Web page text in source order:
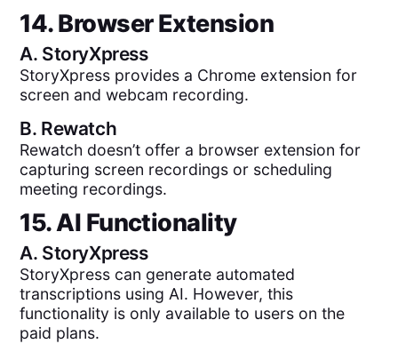
14. Browser Extension
A. StoryXpress
StoryXpress provides a Chrome extension for
screen and webcam recording.
B. Rewatch
Rewatch doesn’t offer a browser extension for
capturing screen recordings or scheduling
meeting recordings.
15. AI Functionality
A. StoryXpress
StoryXpress can generate automated
transcriptions using AI. However, this
functionality is only available to users on the
paid plans.